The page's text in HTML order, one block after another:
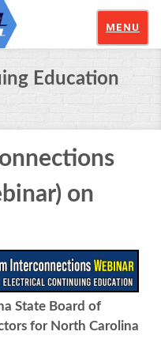
MENU
Education
on
State Board of
for North Carolina